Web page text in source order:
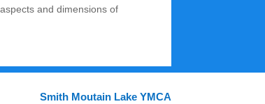
and dimensions of
Smith Moutain Lake YMCA